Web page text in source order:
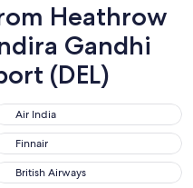
Heathrow
Gandhi
(DEL)
Air India
India
Finnair
British Airways
Airways